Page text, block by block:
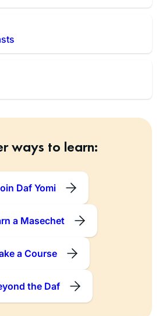
ways to learn:
Daf Yomi
a Masechet
a Course
the Daf